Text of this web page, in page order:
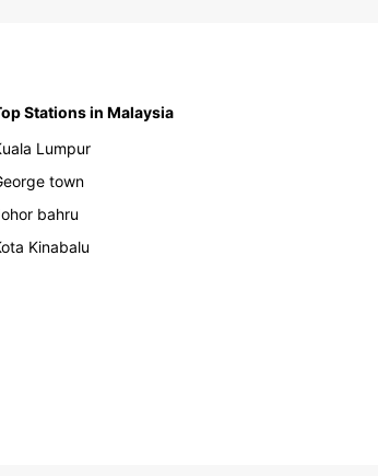
Stations in Malaysia
Lumpur
town
bahru
Kinabalu